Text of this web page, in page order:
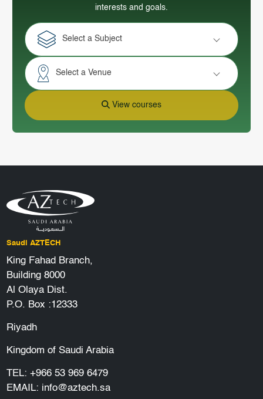
interests and goals.
Select a Subject
Select a Venue
View courses
Saudi AZTECH
King Fahad Branch,
Building 8000
Al Olaya Dist.
P.O. Box :12333
Riyadh
Kingdom of Saudi Arabia
TEL: +966 53 969 6479
EMAIL: info@aztech.sa